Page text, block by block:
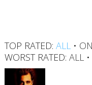
TOP RATED: ALL •
WORST RATED: ALL •